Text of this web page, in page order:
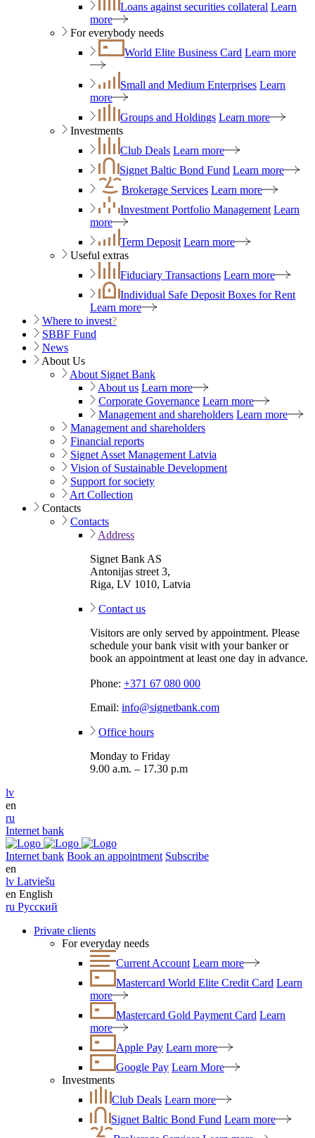
Loans against securities collateral Learn
more
For everybody needs
World Elite Business Card Learn more
Small and Medium Enterprises Learn
more
Groups and Holdings Learn more
Investments
Club Deals Learn more
Signet Baltic Bond Fund Learn more
Brokerage Services Learn more
Investment Portfolio Management Learn
more
Term Deposit Learn more
Useful extras
Fiduciary Transactions Learn more
Individual Safe Deposit Boxes for Rent
Learn more
Where to invest?
SBBF Fund
News
About Us
About Signet Bank
About us Learn more
Corporate Governance Learn more
Management and shareholders Learn more
Management and shareholders
Financial reports
Signet Asset Management Latvia
Vision of Sustainable Development
Support for society
Art Collection
Contacts
Contacts
Address
Signet Bank AS
Antonijas street 3,
Riga, LV 1010, Latvia
Contact us
Visitors are only served by appointment. Please
schedule your bank visit with your banker or
book an appointment at least one day in advance.
Phone: +371 67 080 000
Email: info@signetbank.com
Office hours
Monday to Friday
9.00 a.m. – 17.30 p.m
lv
en
ru
Internet bank
Internet bank Book an appointment Subscribe
en
lv Latviešu
en English
ru Русский
Private clients
For everyday needs
Current Account Learn more
Mastercard World Elite Credit Card Learn
more
Mastercard Gold Payment Card Learn
more
Apple Pay Learn more
Google Pay Learn More
Investments
Club Deals Learn more
Signet Baltic Bond Fund Learn more